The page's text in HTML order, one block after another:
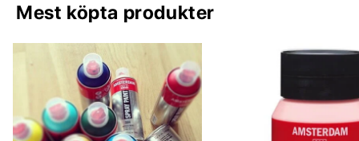
Mest köpta produkter